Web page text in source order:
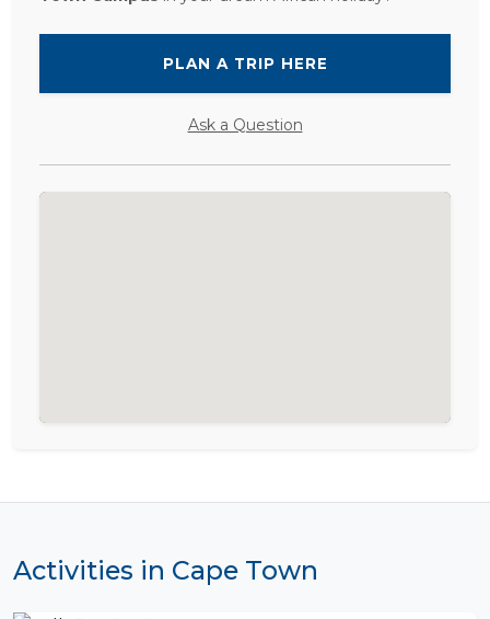
PLAN A TRIP HERE
Ask a Question
Activities in Cape Town